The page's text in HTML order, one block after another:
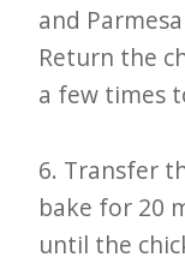
and
Return the
a few times
6. Transfer
bake for 20
until the